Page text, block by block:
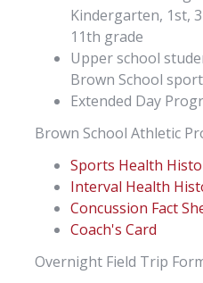
Kindergarten, 1st,
11th grade
Upper school
Brown School
Extended Day
Brown School Athletic
Sports Health
Interval Health
Concussion Fact
Coach's Card
Overnight Field Trip